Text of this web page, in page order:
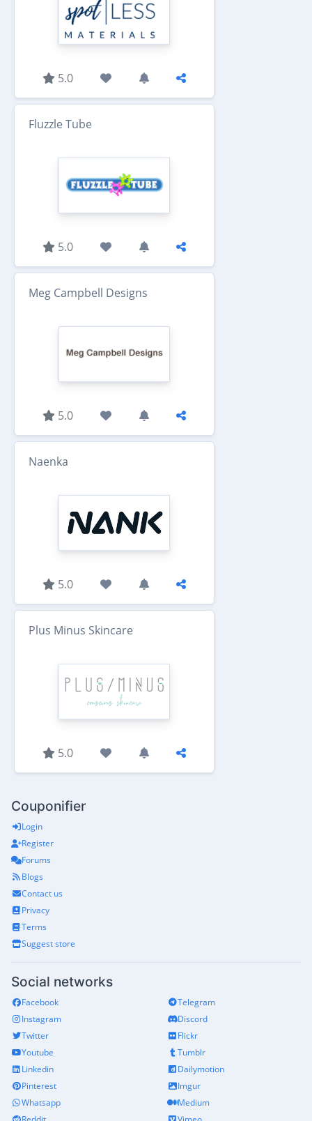
5.0
Fluzzle Tube
5.0
Meg Campbell Designs
5.0
Naenka
5.0
Plus Minus Skincare
5.0
Couponifier
Login
Register
Forums
Blogs
Contact us
Privacy
Terms
Suggest store
Social networks
Facebook
Instagram
Twitter
Youtube
Linkedin
Pinterest
Whatsapp
Telegram
Discord
Flickr
Tumblr
Dailymotion
Imgur
Medium